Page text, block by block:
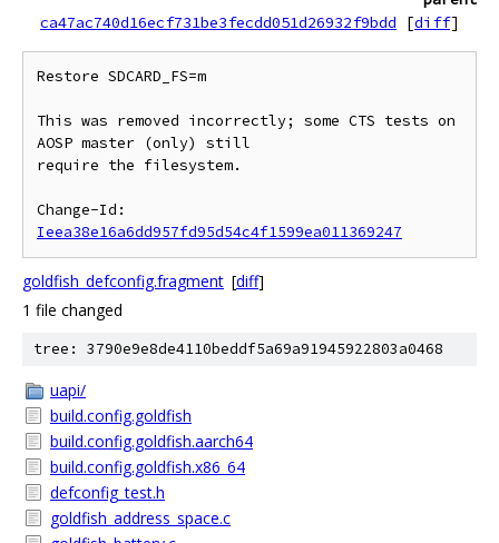
ca47ac740d16ecf731be3fecdd051d26932f9bdd
[diff]
Restore SDCARD_FS=m
This was removed incorrectly; some CTS tests on
AOSP master (only) still
require the filesystem.
Ieea38e16a6dd957fd95d54c4f1599ea011369247
goldfish_defconfig.fragment [diff]
1 file changed
tree: 3790e9e8de4110beddf5a69a91945922803a0468
uapi/
build.config.goldfish
build.config.goldfish.aarch64
build.config.goldfish.x86_64
defconfig_test.h
goldfish_address_space.c